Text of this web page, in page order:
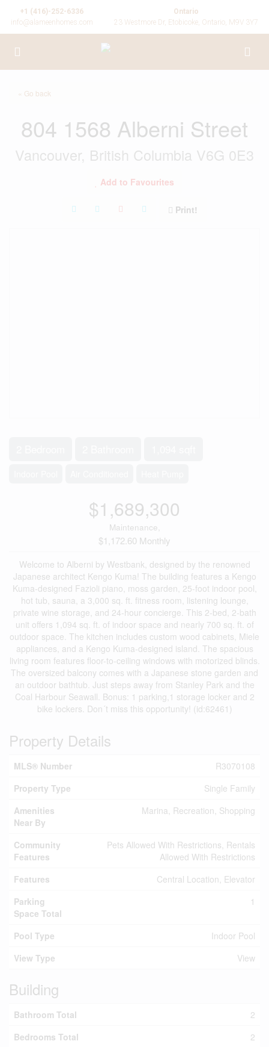
+1 (416)-252-6336
info@alameenhomes.com
Ontario
23 Westmore Dr, Etobicoke, Ontario, M9V 3Y7
« Go back
804 1568 Alberni Street
Vancouver, British Columbia V6G 0E3
Add to Favourites
Print!
$1,689,300
Maintenance,
$1,172.60 Monthly
Welcome to Alberni by Westbank, designed by the renowned
Japanese architect Kengo Kuma! The building features a Kengo
Kuma-designed Fazioli piano, moss garden, 25-foot indoor pool,
hot tub, sauna, a 3,000 sq. ft. fitness room, listening lounge,
private wine storage, and 24-hour concierge. This 2-bed, 2-bath
unit offers 1,094 sq. ft. of indoor space and nearly 700 sq. ft. of
outdoor space. The kitchen includes custom wood cabinets, Miele
appliances, and a Kengo Kuma-designed island. The spacious
living room features floor-to-ceiling windows with motorized blinds.
The oversized balcony comes with a Japanese stone garden and
an outdoor bathtub. Just steps away from Stanley Park and the
Coal Harbour Seawall. Bonus: 1 parking,1 storage locker and 2
bike lockers. Don´t miss this opportunity! (id:62461)
Property Details
MLS® Number
R3070108
Property Type
Single Family
Amenities
Near By
Marina, Recreation, Shopping
Community
Features
Pets Allowed With Restrictions, Rentals
Allowed With Restrictions
Features
Central Location, Elevator
Parking
Space Total
1
Pool Type
Indoor Pool
View Type
View
Building
Bathroom Total
2
Bedrooms Total
2